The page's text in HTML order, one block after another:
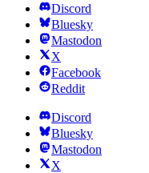
Discord
Bluesky
Mastodon
X
Facebook
Reddit
Discord
Bluesky
Mastodon
X